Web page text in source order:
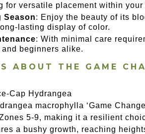
for versatile placement within your
Season: Enjoy the beauty of its
lasting display of color.
: With minimal care
beginners alike.
ABOUT THE GAME
Cap Hydrangea
macrophylla ‘Game
5-9, making it a resilient
a bushy growth, reaching